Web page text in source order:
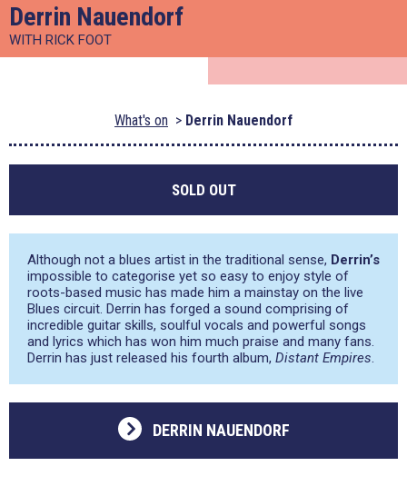
Derrin Nauendorf
WITH RICK FOOT
What's on Derrin Nauendorf
SOLD OUT
Although not a blues artist in the traditional sense, Derrin’s
impossible to categorise yet so easy to enjoy style of
roots-based music has made him a mainstay on the live
Blues circuit. Derrin has forged a sound comprising of
incredible guitar skills, soulful vocals and powerful songs
and lyrics which has won him much praise and many fans.
Derrin has just released his fourth album, Distant Empires.
DERRIN NAUENDORF